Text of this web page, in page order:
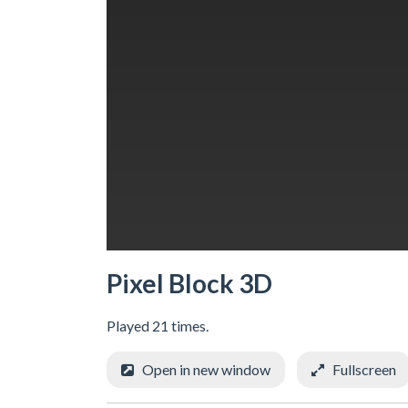
Pixel Block 3D
Played 21 times.
Open in new window Fullscreen